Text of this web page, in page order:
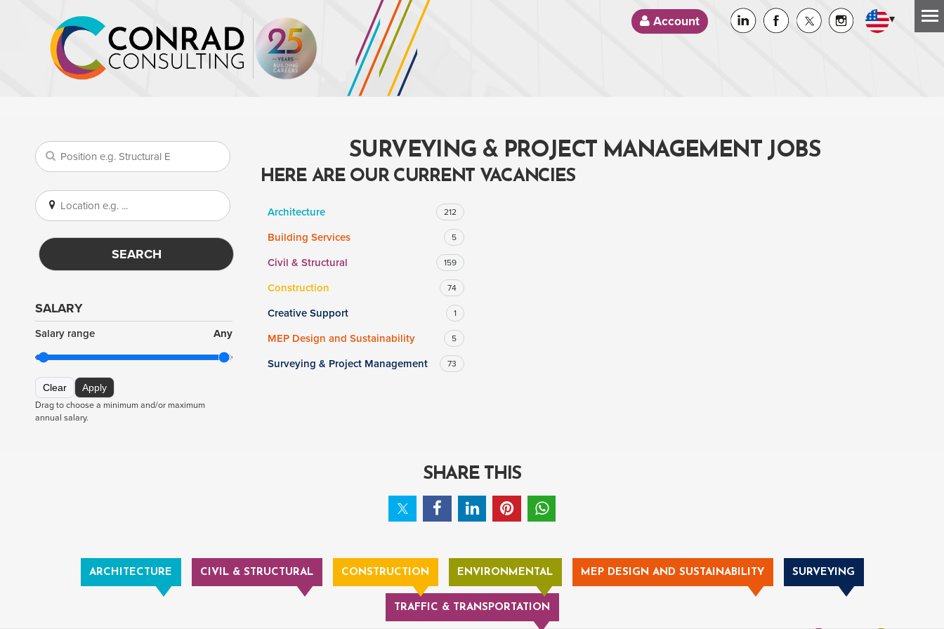
Account ▾
SEARCH
SALARY
Salary range Any
Clear Apply
Drag to choose a minimum and/or maximum
annual salary.
SURVEYING & PROJECT MANAGEMENT JOBS
HERE ARE OUR CURRENT VACANCIES
Architecture 212
Building Services 5
Civil & Structural 159
Construction 74
Creative Support 1
MEP Design and Sustainability 5
Surveying & Project Management 73
SHARE THIS
ARCHITECTURE CIVIL & STRUCTURAL CONSTRUCTION ENVIRONMENTAL MEP DESIGN AND SUSTAINABILITY SURVEYING
TRAFFIC & TRANSPORTATION